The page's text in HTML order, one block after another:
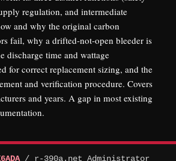
regulation, and intermediate
and why the original carbon
fail, why a drifted-not-open bleeder is
discharge time and wattage
for correct replacement sizing, and the
and verification procedure. Covers
and years. A gap in most existing
/ r-390a.net Administrator